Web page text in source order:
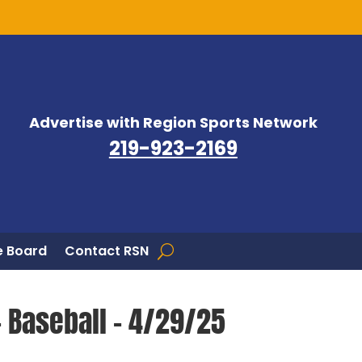
Advertise with Region Sports Network
219-923-2169
Board Contact RSN
Baseball – 4/29/25